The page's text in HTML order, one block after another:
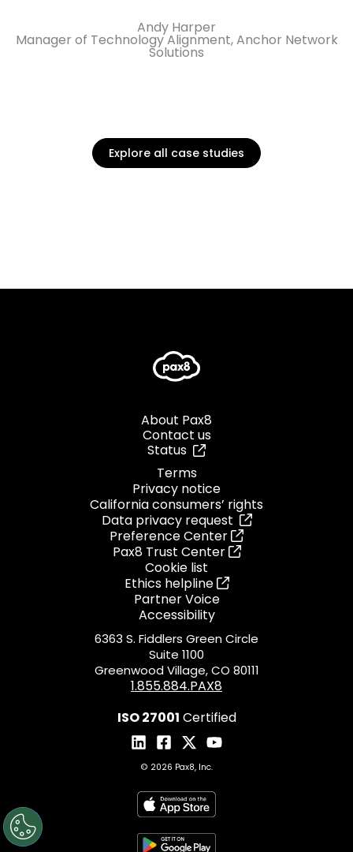
Andy Harper
Manager of Technology Alignment, Anchor Network
Solutions
Explore all case studies
About Pax8
Contact us
Status
Terms
Privacy notice
California consumers’ rights
Data privacy request
Preference Center
Pax8 Trust Center
Cookie list
Ethics helpline
Partner Voice
Accessibility
6363 S. Fiddlers Green Circle
Suite 1100
Greenwood Village, CO 80111
1.855.884.PAX8
ISO 27001 Certified
© 2026 Pax8, Inc.